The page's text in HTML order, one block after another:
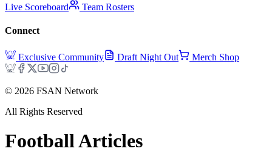
Live Scoreboard
Team Rosters
Connect
Exclusive Community Draft Night Out Merch Shop
© 2026 FSAN Network
All Rights Reserved
FootballArticles